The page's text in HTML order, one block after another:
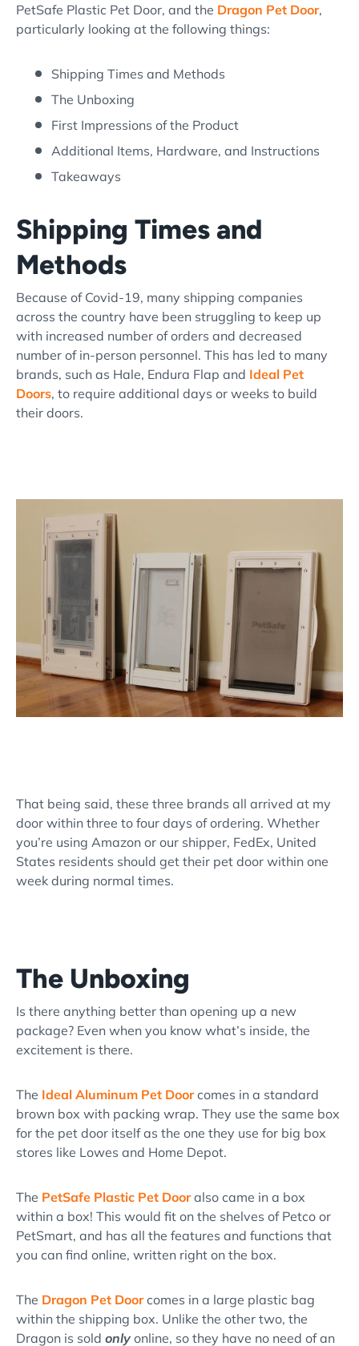
PetSafe Plastic Pet Door, and the Dragon Pet Door,
particularly looking at the following things:
Shipping Times and Methods
The Unboxing
First Impressions of the Product
Additional Items, Hardware, and Instructions
Takeaways
Shipping Times and
Methods
Because of Covid-19, many shipping companies
across the country have been struggling to keep up
with increased number of orders and decreased
number of in-person personnel. This has led to many
brands, such as Hale, Endura Flap and Ideal Pet
Doors, to require additional days or weeks to build
their doors.
That being said, these three brands all arrived at my
door within three to four days of ordering. Whether
you’re using Amazon or our shipper, FedEx, United
States residents should get their pet door within one
week during normal times.
The Unboxing
Is there anything better than opening up a new
package? Even when you know what’s inside, the
excitement is there.
The Ideal Aluminum Pet Doorcomes in a standard
brown box with packing wrap. They use the same box
for the pet door itself as the one they use for big box
stores like Lowes and Home Depot.
The PetSafe Plastic Pet Dooralso came in a box
within a box! This would fit on the shelves of Petco or
PetSmart, and has all the features and functions that
you can find online, written right on the box.
The Dragon Pet Doorcomes in a large plastic bag
within the shipping box. Unlike the other two, the
Dragon is sold only online, so they have no need of an